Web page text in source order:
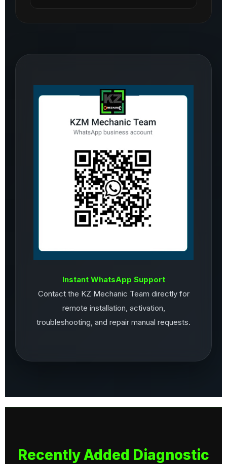
Instant WhatsApp Support
Contact the KZ Mechanic Team directly for
remote installation, activation,
troubleshooting, and repair manual requests.
Recently Added Diagnostic